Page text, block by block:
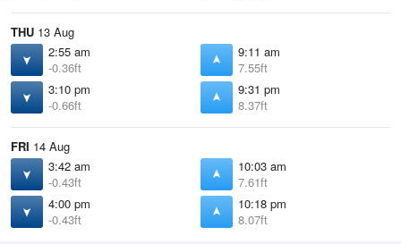
THU 13 Aug
2:55 am
-0.36ft
9:11 am
7.55ft
3:10 pm
-0.66ft
9:31 pm
8.37ft
FRI 14 Aug
3:42 am
-0.43ft
10:03 am
7.61ft
4:00 pm
-0.43ft
10:18 pm
8.07ft